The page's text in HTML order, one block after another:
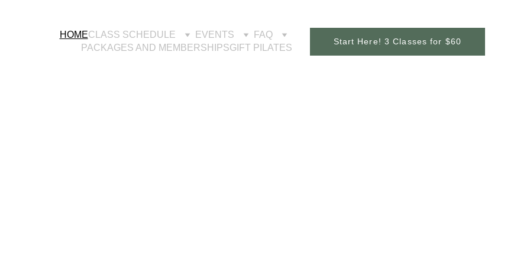
HOMECLASS SCHEDULE EVENTS
FAQ
PACKAGES AND MEMBERSHIPSGIFT PILATES
Start Here! 3 Classes for $60